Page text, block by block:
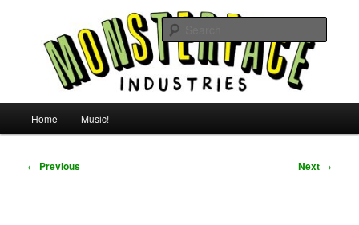
Uncle Monsterface
Home Music!
Post
← Previous Next →